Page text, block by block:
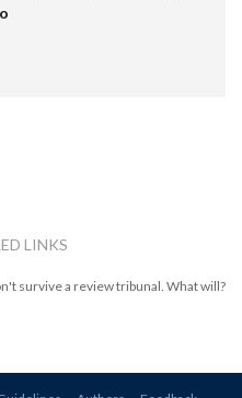
LINKS
survive a review tribunal. What will?